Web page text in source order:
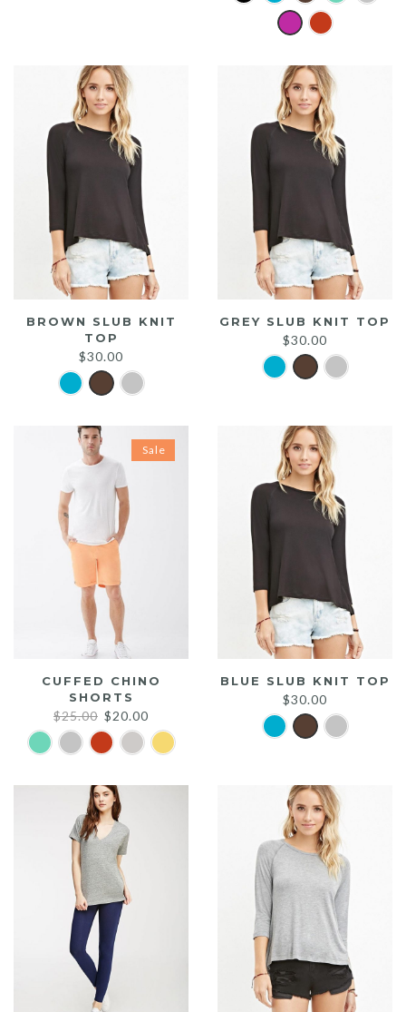
BROWN SLUB KNIT
TOP
$30.00
GREY SLUB KNIT TOP
$30.00
Sale
CUFFED CHINO
SHORTS
$25.00 Original
price
was:
$20.00
price
is:
BLUE SLUB KNIT TOP
$30.00